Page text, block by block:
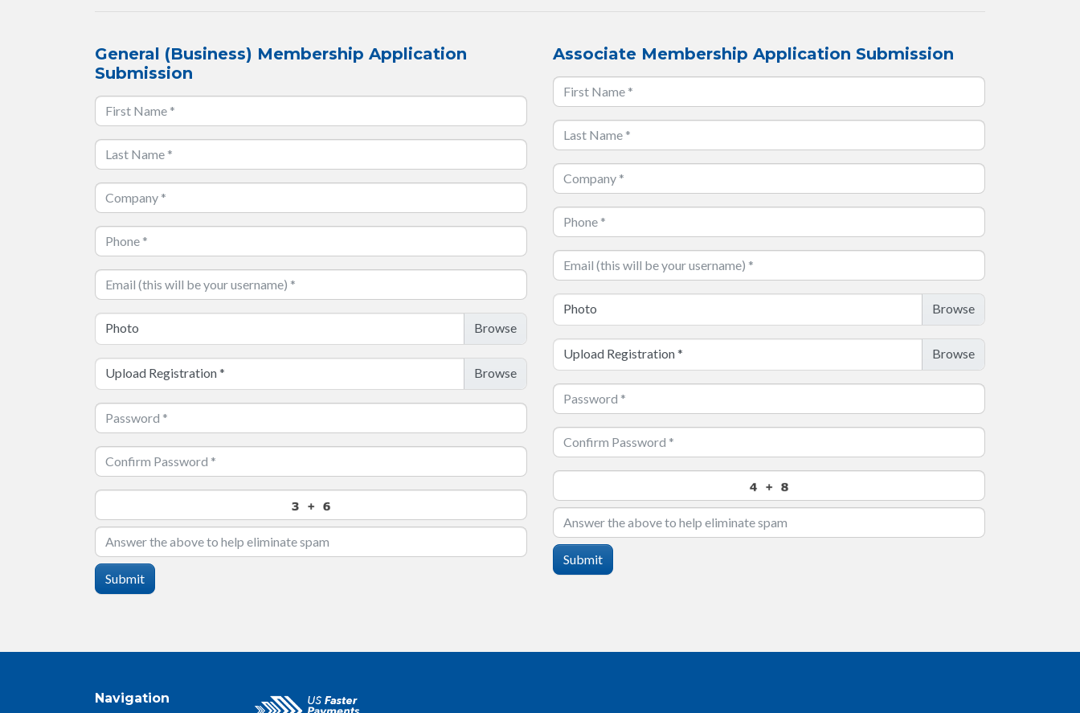
General (Business) Membership Application
Submission
Photo
Upload Registration*
Submit
Associate Membership Application Submission
Photo
Upload Registration*
Submit
Navigation